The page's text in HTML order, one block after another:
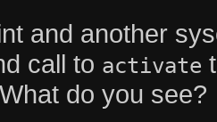
and another
call to activate
do you see?